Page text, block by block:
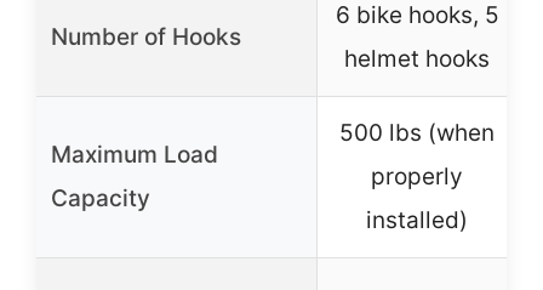
Number of Hooks
6 bike hooks, 5
helmet hooks
Maximum Load
Capacity
500 lbs (when
properly
installed)